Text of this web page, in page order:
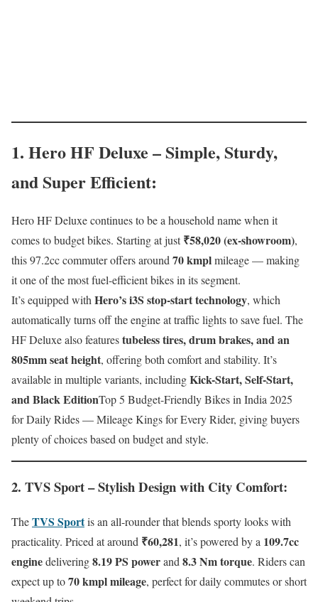
1. Hero HF Deluxe – Simple, Sturdy,
and Super Efficient:
Hero HF Deluxe continues to be a household name when it
comes to budget bikes. Starting at just₹58,020 (ex-showroom),
this 97.2cc commuter offers around70 kmplmileage — making
it one of the most fuel-efficient bikes in its segment.
It’s equipped withHero’s i3S stop-start technology, which
automatically turns off the engine at traffic lights to save fuel. The
HF Deluxe also featurestubeless tires, drum brakes, and an
805mm seat height, offering both comfort and stability. It’s
available in multiple variants, includingKick-Start, Self-Start,
and Black EditionTop 5 Budget-Friendly Bikes in India 2025
for Daily Rides — Mileage Kings for Every Rider, giving buyers
plenty of choices based on budget and style.
2. TVS Sport – Stylish Design with City Comfort:
TheTVS Sportis an all-rounder that blends sporty looks with
practicality. Priced at around ₹60,281, it’s powered by a 109.7cc
enginedelivering8.19 PS powerand 8.3 Nm torque. Riders can
expect up to70 kmpl mileage, perfect for daily commutes or short